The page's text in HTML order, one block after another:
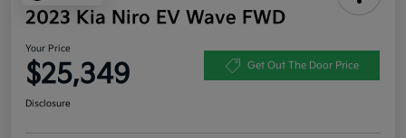
2023 Kia Niro EV Wave FWD
Your Price
$25,349 Get Out The Door Price
Disclosure